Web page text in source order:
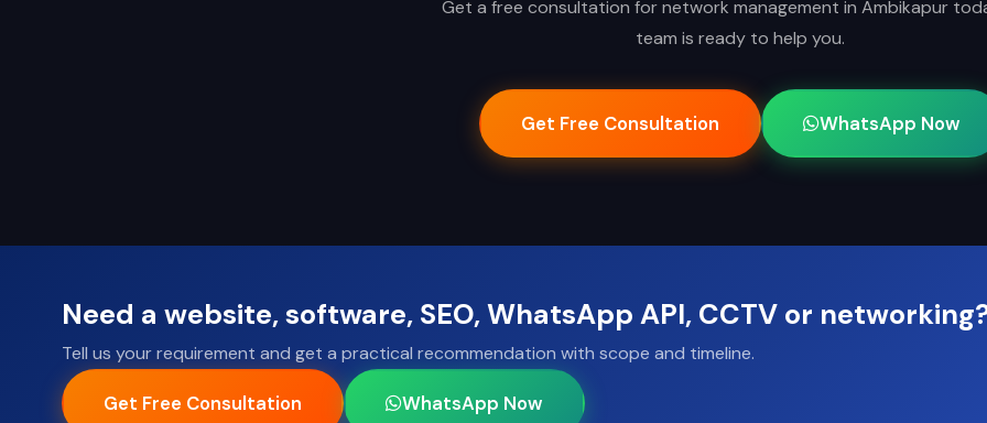
Get a free consultation for network management in Ambikapur
team is ready to help you.
Get Free Consultation WhatsApp Now
Need a website, software, SEO, WhatsApp API, CCTV or
Tell us your requirement and get a practical recommendation with scope and timeline.
Get Free Consultation WhatsApp Now